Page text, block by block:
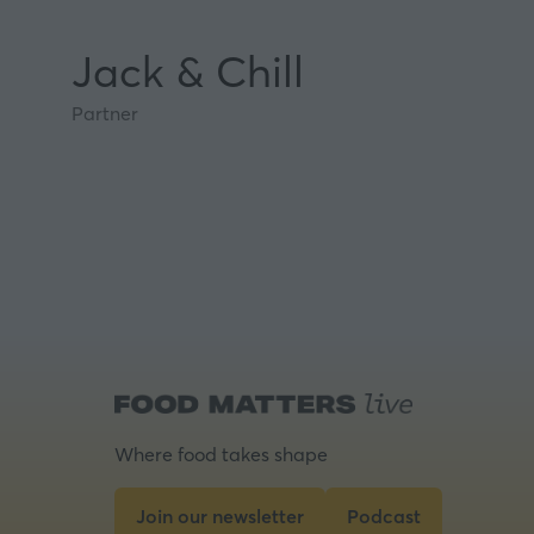
Jack & Chill
Partner
Where food takes shape
Join our newsletter
(opens
Podcast
(opens